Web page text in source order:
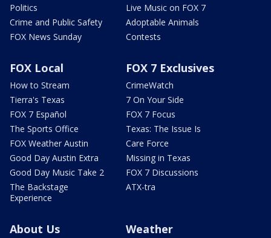
Politics
Crime and Public Safety
FOX News Sunday
Live Music on FOX 7
Adoptable Animals
Contests
FOX Local
How to Stream
Tierra's Texas
FOX 7 Español
The Sports Office
FOX Weather Austin
Good Day Austin Extra
Good Day Music Take 2
The Backstage
Experience
FOX 7 Exclusives
CrimeWatch
7 On Your Side
FOX 7 Focus
Texas: The Issue Is
Care Force
Missing in Texas
FOX 7 Discussions
ATX-tra
About Us Weather